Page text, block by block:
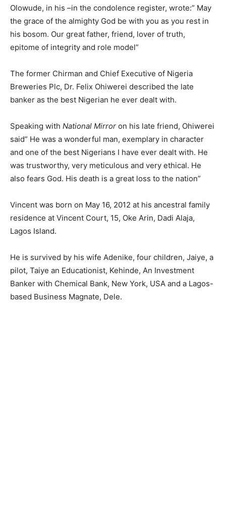
Olowude, in his –in the condolence register, wrote:” May
the grace of the almighty God be with you as you rest in
his bosom. Our great father, friend, lover of truth,
epitome of integrity and role model”
The former Chirman and Chief Executive of Nigeria
Breweries Plc, Dr. Felix Ohiwerei described the late
banker as the best Nigerian he ever dealt with.
Speaking with National Mirror on his late friend, Ohiwerei
said” He was a wonderful man, exemplary in character
and one of the best Nigerians I have ever dealt with. He
was trustworthy, very meticulous and very ethical. He
also fears God. His death is a great loss to the nation”
Vincent was born on May 16, 2012 at his ancestral family
residence at Vincent Court, 15, Oke Arin, Dadi Alaja,
Lagos Island.
He is survived by his wife Adenike, four children, Jaiye, a
pilot, Taiye an Educationist, Kehinde, An Investment
Banker with Chemical Bank, New York, USA and a Lagos-
based Business Magnate, Dele.